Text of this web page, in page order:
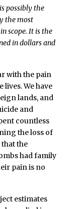
possibly the
the most
scope. It is the
in dollars and
with the pain
lives. We have
lands, and
and
countless
the loss of
the
had family
pain is no
estimates